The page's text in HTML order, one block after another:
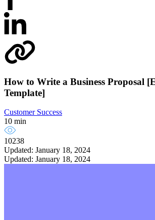
How to Write a Business Proposal
Template]
Customer Success
10 min
10238
Updated: January 18, 2024
Updated: January 18, 2024